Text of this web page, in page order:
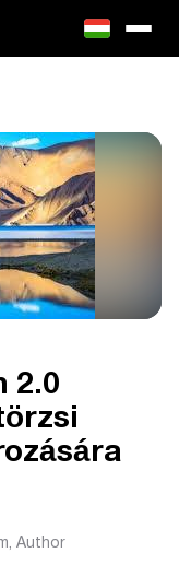
2.0
, Author